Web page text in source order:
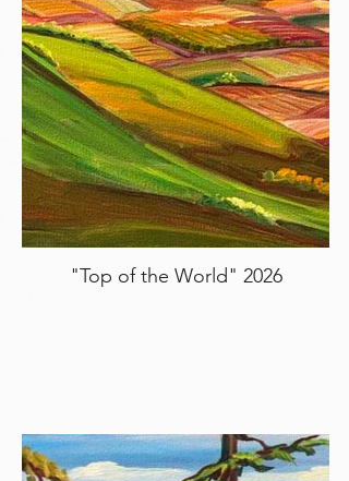
"Top of the World" 2026